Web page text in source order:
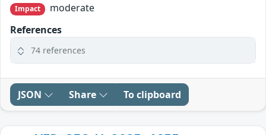
Impact
moderate
References
74 references
JSON Share To clipboard